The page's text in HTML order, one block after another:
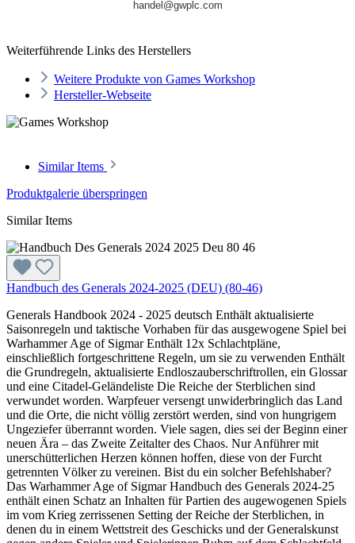
handel@gwplc.com
Weiterführende Links des Herstellers
Weitere Produkte von Games Workshop
Hersteller-Webseite
Similar Items
Produktgalerie überspringen
Similar Items
Handbuch des Generals 2024-2025 (DEU) (80-46)
Generals Handbook 2024 - 2025 deutsch Enthält aktualisierte
Saisonregeln und taktische Vorhaben für das ausgewogene Spiel bei
Warhammer Age of Sigmar Enthält 12x Schlachtpläne,
einschließlich fortgeschrittene Regeln, um sie zu verwenden Enthält
die Grundregeln, aktualisierte Endloszauberschriftrollen, ein Glossar
und eine Citadel-Geländeliste Die Reiche der Sterblichen sind
verwundet worden. Warpfeuer versengt unwiderbringlich das Land
und die Orte, die nicht völlig zerstört werden, sind von hungrigem
Ungeziefer überrannt worden. Viele sagen, dies sei der Beginn einer
neuen Ära – das Zweite Zeitalter des Chaos. Nur Anführer mit
unerschütterlichen Herzen können hoffen, diese von der Furcht
getrennten Völker zu vereinen. Bist du ein solcher Befehlshaber?
Das Warhammer Age of Sigmar Handbuch des Generals 2024-25
enthält einen Schatz an Inhalten für Partien des augewogenen Spiels
im vom Krieg zerrissenen Setting der Reiche der Sterblichen, in
denen du in einem Wettstreit des Geschicks und der Generalskunst